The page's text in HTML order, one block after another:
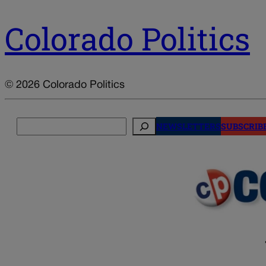
Colorado Politics
© 2026 Colorado Politics
NEWSLETTERS